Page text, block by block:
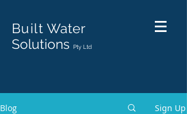
Built Water
Solutions Pty Ltd
Blog Sign Up